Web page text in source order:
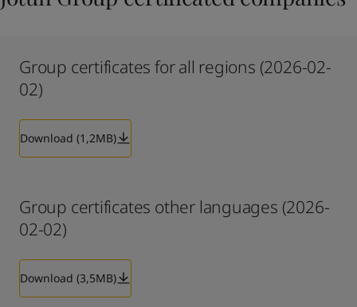
Group certificates for all regions (2026-02-
02)
Download (1,2MB)
Group certificates other languages (2026-
02-02)
Download (3,5MB)